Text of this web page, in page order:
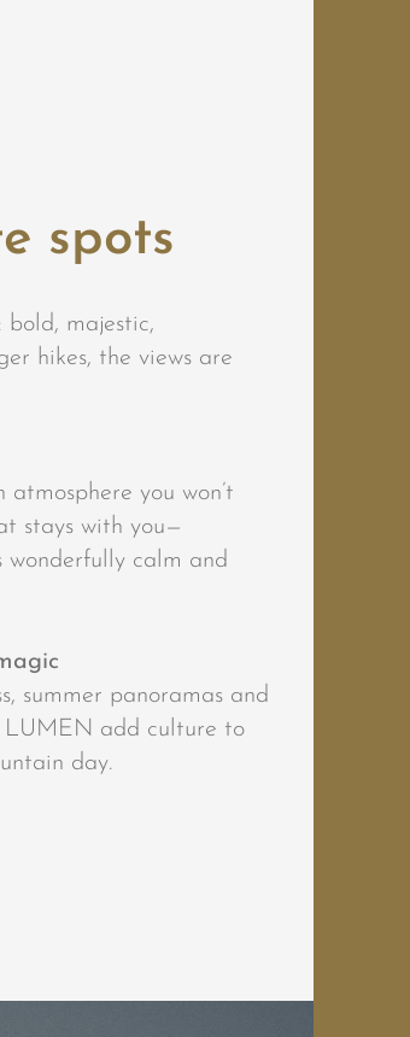
spots
majestic,
hikes, the views are
you won’t
stays with you—
wonderfully calm and
summer panoramas and
LUMEN add culture to
day.